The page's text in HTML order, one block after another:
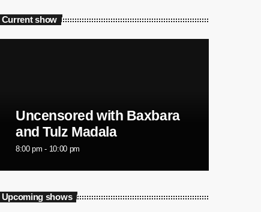
Current show
Uncensored with Baxbara
and Tulz Madala
8:00 pm - 10:00 pm
Upcoming shows